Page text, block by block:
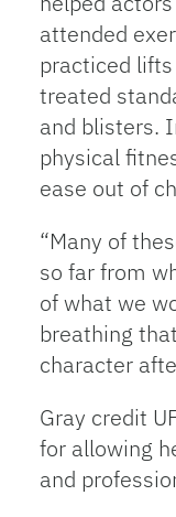
attended
practiced
treated
and blisters.
physical
ease out of
“Many of
so far from
of what we
breathing
character
Gray credit
for allowing
and